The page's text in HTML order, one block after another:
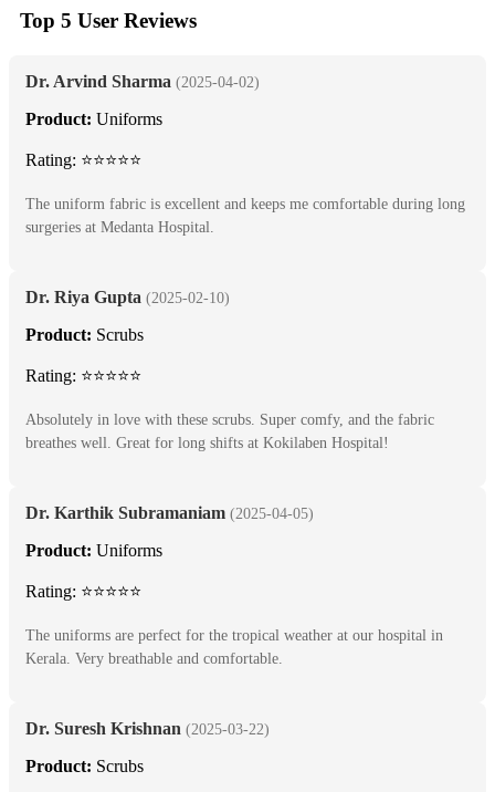
Top 5 User Reviews
Dr. Arvind Sharma (2025-04-02)
Product: Uniforms
Rating: ⭐⭐⭐⭐⭐
The uniform fabric is excellent and keeps me comfortable during long
surgeries at Medanta Hospital.
Dr. Riya Gupta (2025-02-10)
Product: Scrubs
Rating: ⭐⭐⭐⭐⭐
Absolutely in love with these scrubs. Super comfy, and the fabric
breathes well. Great for long shifts at Kokilaben Hospital!
Dr. Karthik Subramaniam (2025-04-05)
Product: Uniforms
Rating: ⭐⭐⭐⭐⭐
The uniforms are perfect for the tropical weather at our hospital in
Kerala. Very breathable and comfortable.
Dr. Suresh Krishnan (2025-03-22)
Product: Scrubs